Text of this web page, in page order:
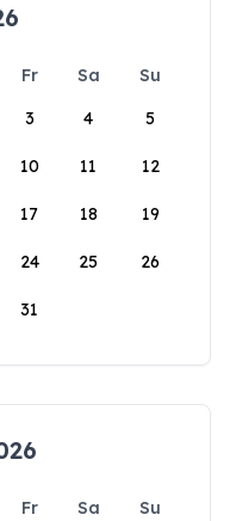
Fr Sa
Su
3 4 5
10 11 12
17 18 19
24 25 26
31
Fr Sa
Su